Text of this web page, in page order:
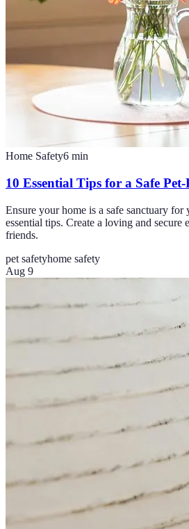
Home Safety6 min
10 Essential Tips for a Safe
Ensure your home is a safe sanctuary for
essential tips. Create a loving and
friends.
pet safetyhome safety
Aug 9